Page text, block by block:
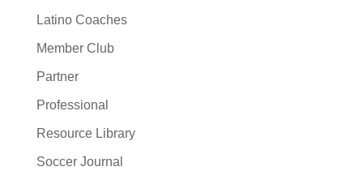
Latino Coaches
Member Club
Partner
Professional
Resource Library
Soccer Journal